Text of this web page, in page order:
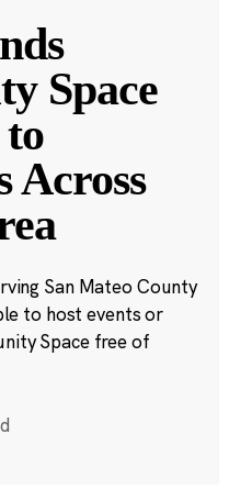
Space
Across
San Mateo County
to host events or
Space free of